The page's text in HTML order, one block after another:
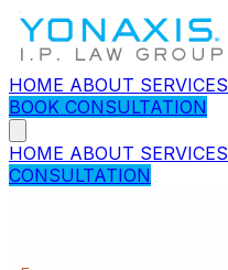
HOME ABOUT SERVICES
BOOK CONSULTATION
HOME ABOUT SERVICES
CONSULTATION